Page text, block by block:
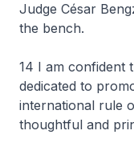
Judge César
the bench.
14 I am confident
dedicated to
international rule
thoughtful and